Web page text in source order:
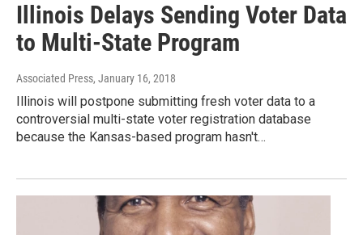
Illinois Delays Sending Voter Data
to Multi-State Program
Associated Press, January 16, 2018
Illinois will postpone submitting fresh voter data to a
controversial multi-state voter registration database
because the Kansas-based program hasn't…